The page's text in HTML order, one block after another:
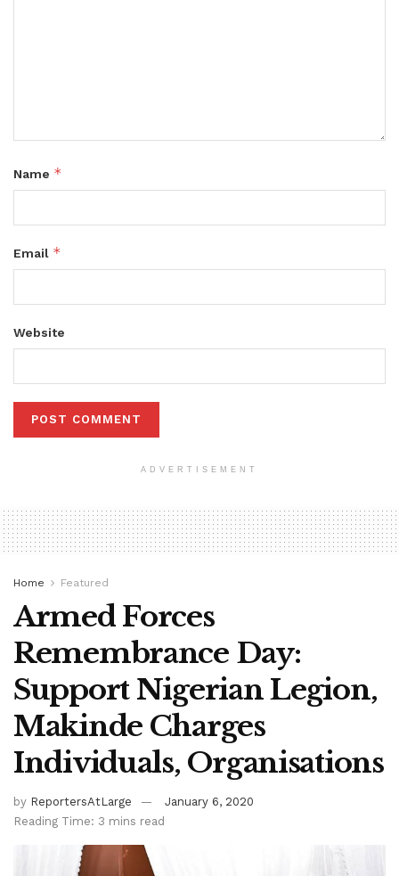
Name *
Email *
Website
ADVERTISEMENT
Home Featured
Armed Forces
Remembrance Day:
Support Nigerian Legion,
Makinde Charges
Individuals, Organisations
by ReportersAtLarge
January 6, 2020
Reading Time: 3 mins read